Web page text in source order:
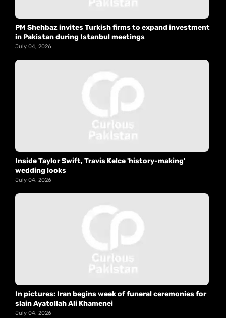
PM Shehbaz invites Turkish firms to expand investment
in Pakistan during Istanbul meetings
July 04, 2026
Inside Taylor Swift, Travis Kelce 'history-making'
wedding looks
July 04, 2026
In pictures: Iran begins week of funeral ceremonies for
slain Ayatollah Ali Khamenei
July 04, 2026